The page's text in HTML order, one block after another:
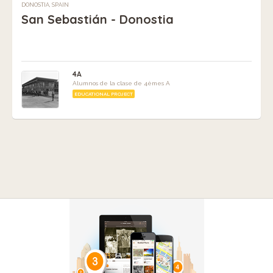
DONOSTIA, SPAIN
San Sebastián - Donostia
4A
Alumnos de la clase de 4èmes A
EDUCATIONAL PROJECT